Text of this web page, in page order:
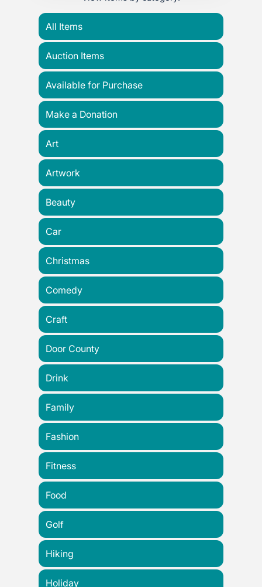
All Items
Auction Items
Available for Purchase
Make a Donation
Art
Artwork
Beauty
Car
Christmas
Comedy
Craft
Door County
Drink
Family
Fashion
Fitness
Food
Golf
Hiking
Holiday